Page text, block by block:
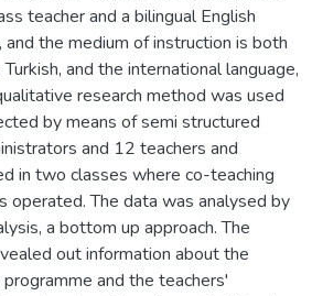
teacher and a bilingual English
the medium of instruction is both
and the international language,
research method was used
by means of semi structured
and 12 teachers and
in two classes where co-teaching
operated. The data was analysed by
a bottom up approach. The
out information about the
and the teachers'